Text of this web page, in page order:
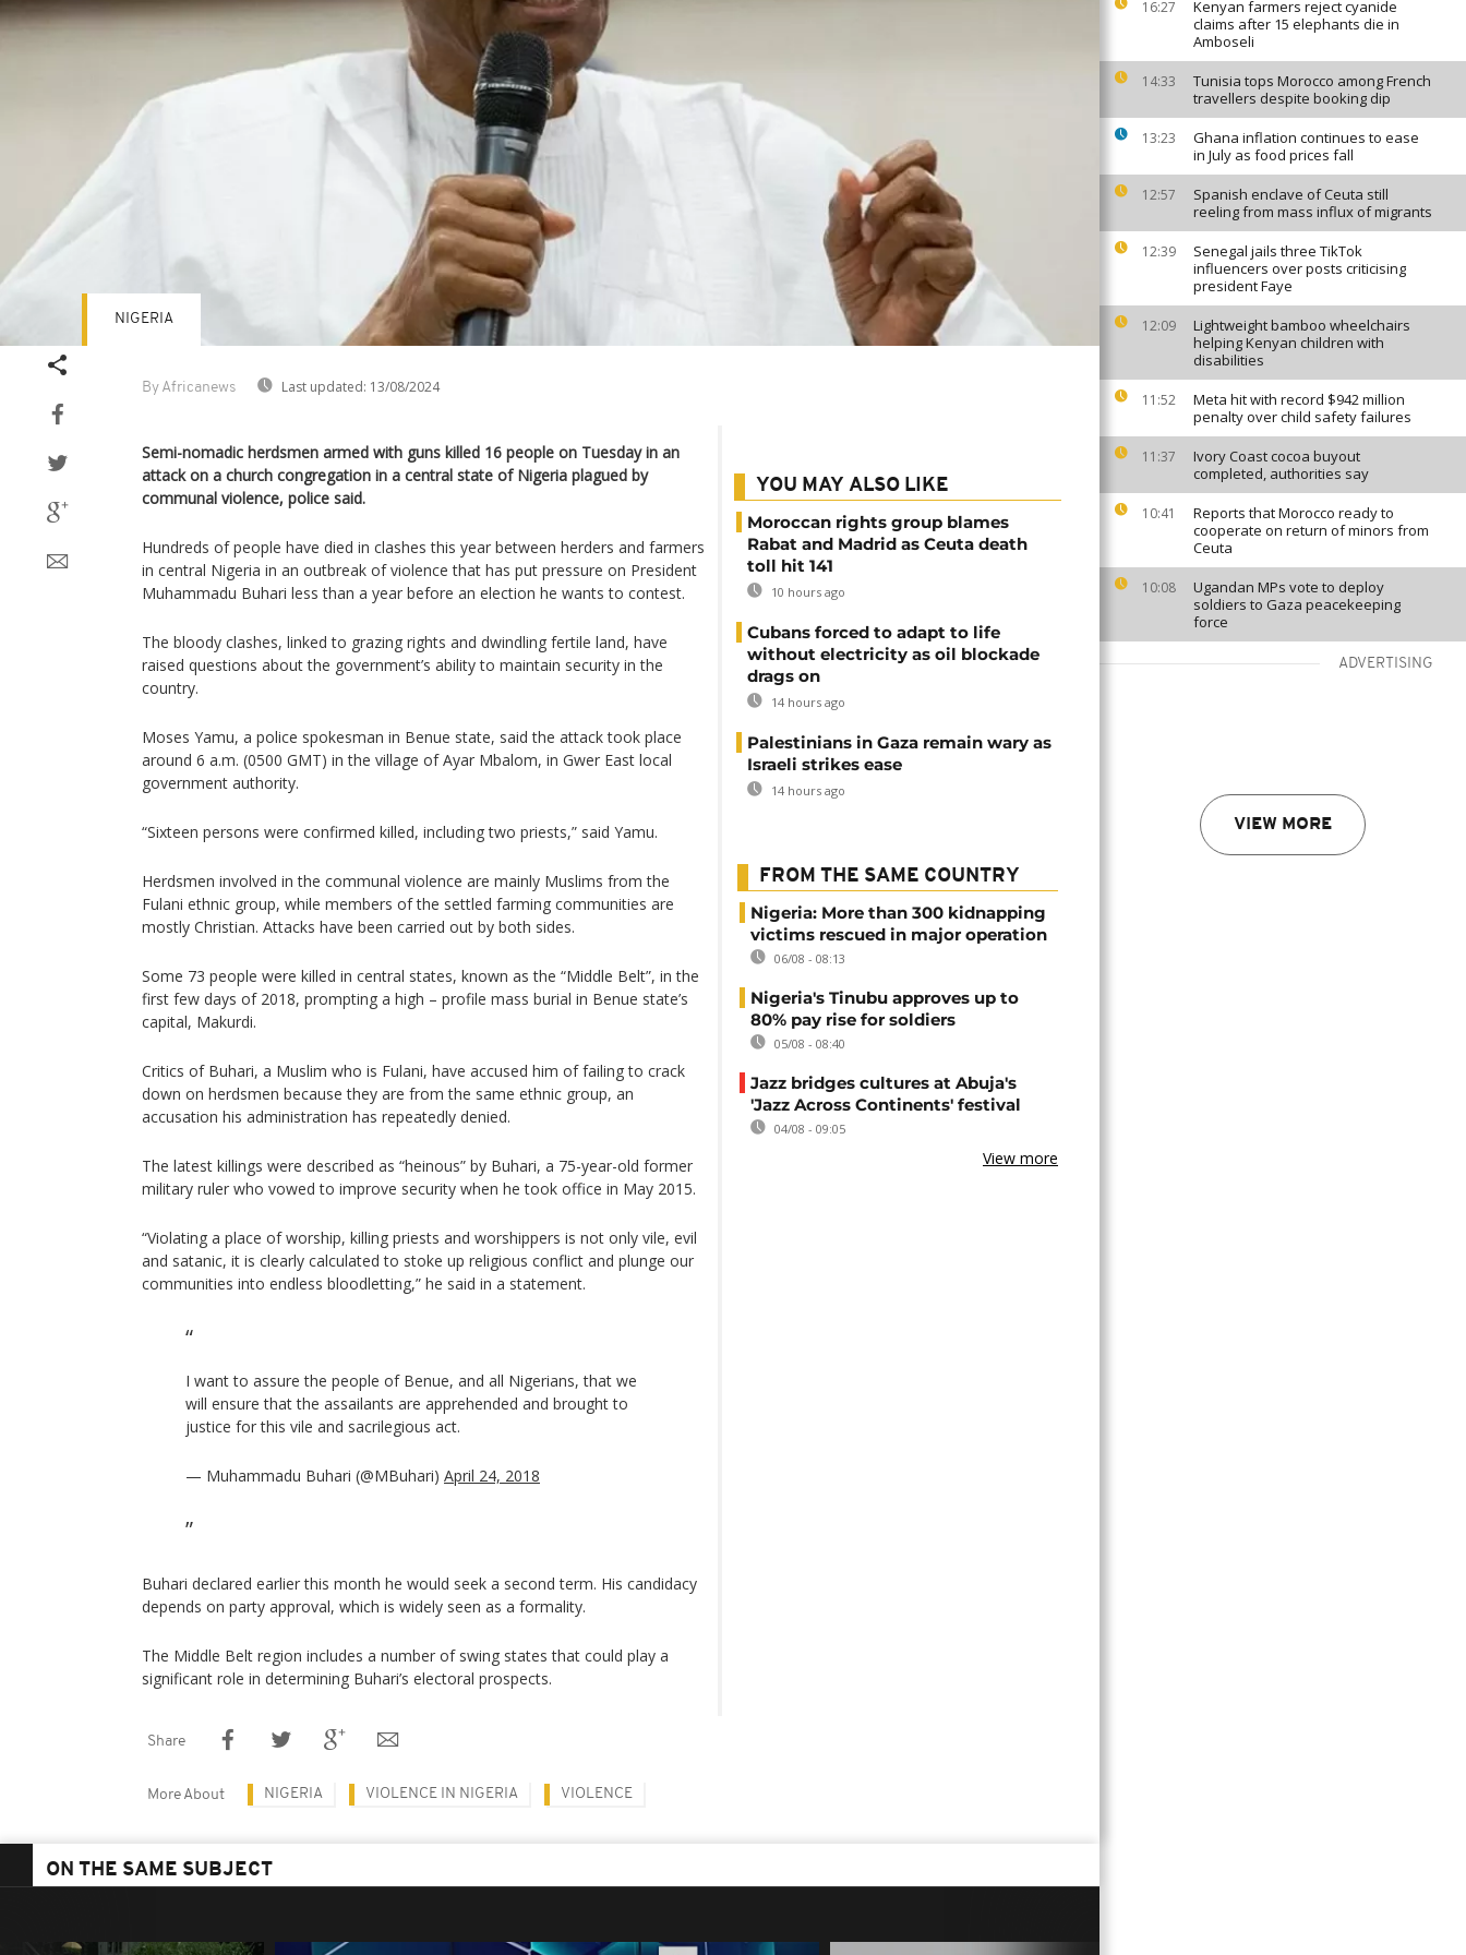
16:27
Kenyan farmers reject cyanide
claims after 15 elephants die in
Amboseli
14:33
Tunisia tops Morocco among French
travellers despite booking dip
13:23
Ghana inflation continues to ease
in July as food prices fall
12:57
Spanish enclave of Ceuta still
reeling from mass influx of migrants
12:39
Senegal jails three TikTok
influencers over posts criticising
president Faye
12:09
Lightweight bamboo wheelchairs
helping Kenyan children with
disabilities
11:52
Meta hit with record $942 million
penalty over child safety failures
11:37
Ivory Coast cocoa buyout
completed, authorities say
10:41
Reports that Morocco ready to
cooperate on return of minors from
Ceuta
10:08
Ugandan MPs vote to deploy
soldiers to Gaza peacekeeping
force
ADVERTISING
VIEW MORE
By Africanews Last updated: 13/08/2024
NIGERIA
Semi-nomadic herdsmen armed with guns killed 16 people on Tuesday in an
attack on a church congregation in a central state of Nigeria plagued by
communal violence, police said.
Hundreds of people have died in clashes this year between herders and farmers
in central Nigeria in an outbreak of violence that has put pressure on President
Muhammadu Buhari less than a year before an election he wants to contest.
The bloody clashes, linked to grazing rights and dwindling fertile land, have
raised questions about the government’s ability to maintain security in the
country.
Moses Yamu, a police spokesman in Benue state, said the attack took place
around 6 a.m. (0500 GMT) in the village of Ayar Mbalom, in Gwer East local
government authority.
“Sixteen persons were confirmed killed, including two priests,” said Yamu.
Herdsmen involved in the communal violence are mainly Muslims from the
Fulani ethnic group, while members of the settled farming communities are
mostly Christian. Attacks have been carried out by both sides.
Some 73 people were killed in central states, known as the “Middle Belt”, in the
first few days of 2018, prompting a high – profile mass burial in Benue state’s
capital, Makurdi.
Critics of Buhari, a Muslim who is Fulani, have accused him of failing to crack
down on herdsmen because they are from the same ethnic group, an
accusation his administration has repeatedly denied.
The latest killings were described as “heinous” by Buhari, a 75-year-old former
military ruler who vowed to improve security when he took office in May 2015.
“Violating a place of worship, killing priests and worshippers is not only vile, evil
and satanic, it is clearly calculated to stoke up religious conflict and plunge our
communities into endless bloodletting,” he said in a statement.
I want to assure the people of Benue, and all Nigerians, that we
will ensure that the assailants are apprehended and brought to
justice for this vile and sacrilegious act.
— Muhammadu Buhari (@MBuhari) April 24, 2018
Buhari declared earlier this month he would seek a second term. His candidacy
depends on party approval, which is widely seen as a formality.
The Middle Belt region includes a number of swing states that could play a
significant role in determining Buhari’s electoral prospects.
YOU MAY ALSO LIKE
Moroccan rights group blames
Rabat and Madrid as Ceuta death
toll hit 141
10 hours ago
Cubans forced to adapt to life
without electricity as oil blockade
drags on
14 hours ago
Palestinians in Gaza remain wary as
Israeli strikes ease
14 hours ago
FROM THE SAME COUNTRY
Nigeria: More than 300 kidnapping
victims rescued in major operation
06/08 - 08:13
Nigeria's Tinubu approves up to
80% pay rise for soldiers
05/08 - 08:40
Jazz bridges cultures at Abuja's
'Jazz Across Continents' festival
04/08 - 09:05
View more
Share
More About NIGERIA VIOLENCE IN NIGERIA VIOLENCE
ON THE SAME SUBJECT